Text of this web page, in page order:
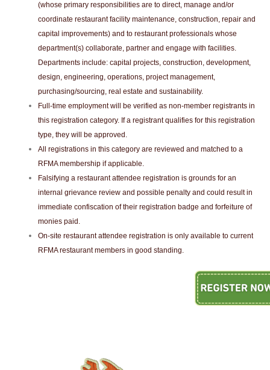
(whose primary responsibilities are to direct, manage and/or
coordinate restaurant facility maintenance, construction, repair and
capital improvements) and to restaurant professionals whose
department(s) collaborate, partner and engage with facilities.
Departments include: capital projects, construction, development,
design, engineering, operations, project management,
purchasing/sourcing, real estate and sustainability.
Full-time employment will be verified as non-member registrants in
this registration category. If a registrant qualifies for this registration
type, they will be approved.
All registrations in this category are reviewed and matched to a
RFMA membership if applicable.
Falsifying a restaurant attendee registration is grounds for an
internal grievance review and possible penalty and could result in
immediate confiscation of their registration badge and forfeiture of
monies paid.
On-site restaurant attendee registration is only available to current
RFMA restaurant members in good standing.